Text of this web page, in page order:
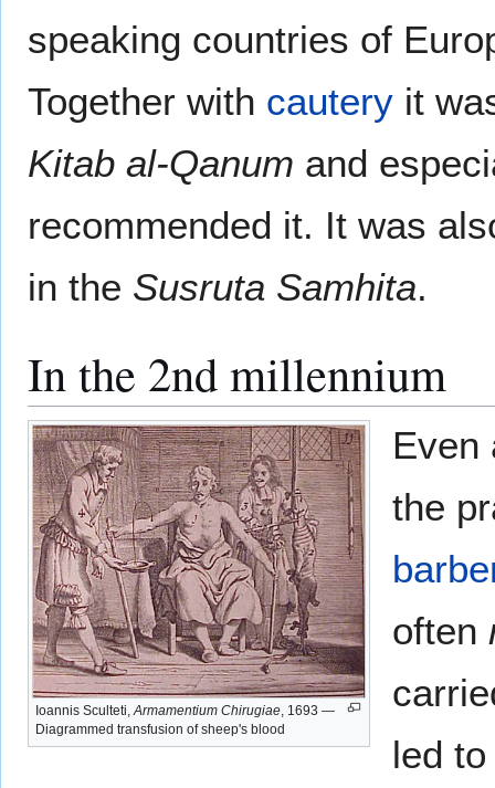
speaking countries of
Together with cautery it
Kitab al-Qanum and
recommended it. It was
in the Susruta Samhita.
In the 2nd millennium
Ioannis Sculteti,Armamentium Chirugiae, 1693 —
Diagrammed transfusion of sheep's blood
Even
the
often
led